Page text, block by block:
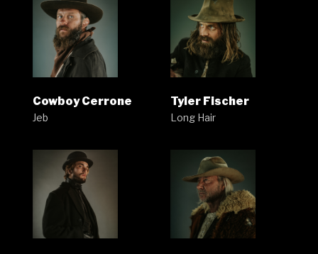
Cowboy Cerrone
Jeb
Tyler Fischer
Long Hair